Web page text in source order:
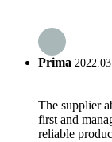
Prima
The supplier
first and
reliable